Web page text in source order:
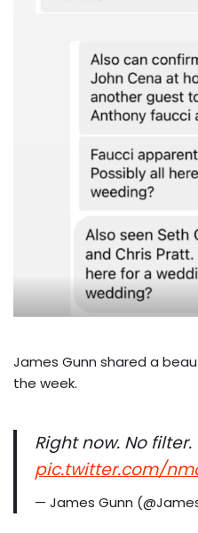
James Gunn shared a
the week.
Right now. No filter.
pic.twitter.com/
— James Gunn